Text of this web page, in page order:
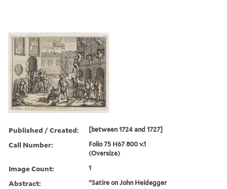
Published / Created: [between 1724 and 1727]
Call Number:
Folio 75 H67 800 v.1
(Oversize)
Image Count: 1
Abstract:
"Satire on John Heidegger